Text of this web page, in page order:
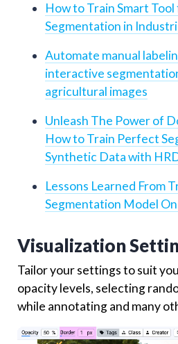
How to Train Smart
Segmentation in
Automate manual
interactive
agricultural images
Unleash The Power of
How to Train Perfect
Synthetic Data with
Lessons Learned From
Segmentation Model
Visualization
Tailor your settings to suit
opacity levels, selecting
while annotating and many